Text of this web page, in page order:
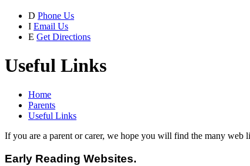
D Phone Us
I Email Us
E Get Directions
Useful Links
Home
Parents
Useful Links
If you are a parent or carer, we hope you will find the many web
Early Reading Websites.